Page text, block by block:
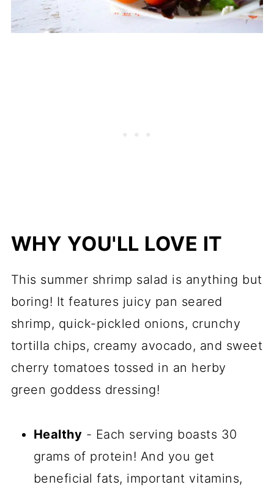
WHY YOU'LL LOVE IT
This summer shrimp salad is anything but
boring! It features juicy pan seared
shrimp, quick-pickled onions, crunchy
tortilla chips, creamy avocado, and sweet
cherry tomatoes tossed in an herby
green goddess dressing!
Healthy - Each serving boasts 30
grams of protein! And you get
beneficial fats, important vitamins,